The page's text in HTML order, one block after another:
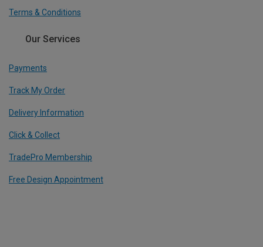
Terms & Conditions
Our Services
Payments
Track My Order
Delivery Information
Click & Collect
TradePro Membership
Free Design Appointment